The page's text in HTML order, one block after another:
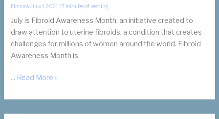
Fibroids/ July 1, 2021/7 minutes of reading
July is Fibroid Awareness Month, an initiative created to
draw attention to uterine fibroids, a condition that creates
challenges for millions of women around the world. Fibroid
Awareness Month is
July
Fibroid
Awareness
... Read More »